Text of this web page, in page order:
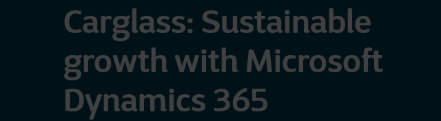
Carglass: Sustainable
growth with Microsoft
Dynamics 365